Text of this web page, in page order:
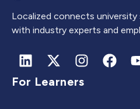
Localized connects
with industry experts and
For Learners